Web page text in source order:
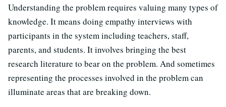
Understanding the problem requires valuing many types of
knowledge. It means doing empathy interviews with
participants in the system including teachers, staff,
parents, and students. It involves bringing the best
research literature to bear on the problem. And sometimes
representing the processes involved in the problem can
illuminate areas that are breaking down.